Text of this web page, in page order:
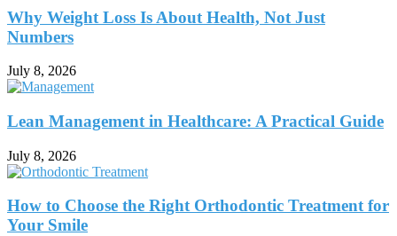
Why Weight Loss Is About Health, Not Just
Numbers
July 8, 2026
Lean Management in Healthcare: A Practical Guide
July 8, 2026
How to Choose the Right Orthodontic Treatment for
Your Smile